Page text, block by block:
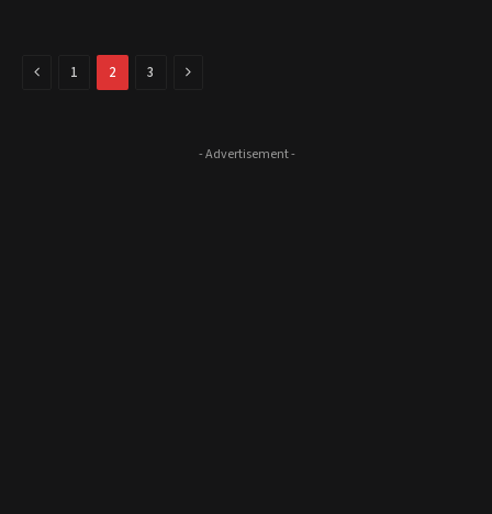
Previous
1 2 3 Next
- Advertisement -